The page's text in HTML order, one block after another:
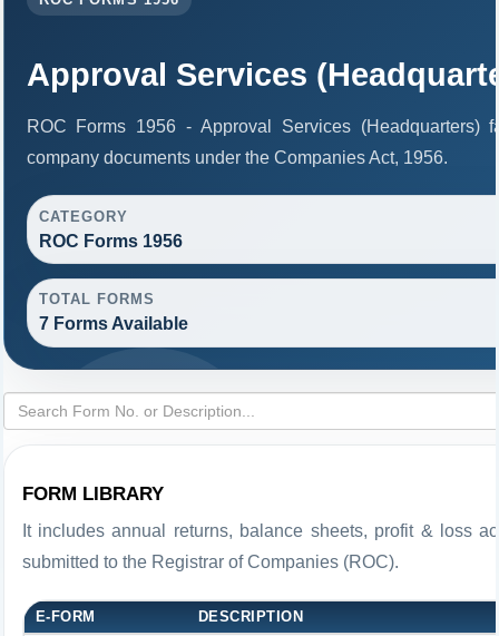
Approval Services
ROC Forms 1956 - Approval Services (Headquarters)
company documents under the Companies Act, 1956.
CATEGORY
ROC Forms 1956
TOTAL FORMS
7 Forms Available
FORM LIBRARY
It includes annual returns, balance sheets, profit & loss
submitted to the Registrar of Companies (ROC).
E-FORM DESCRIPTION